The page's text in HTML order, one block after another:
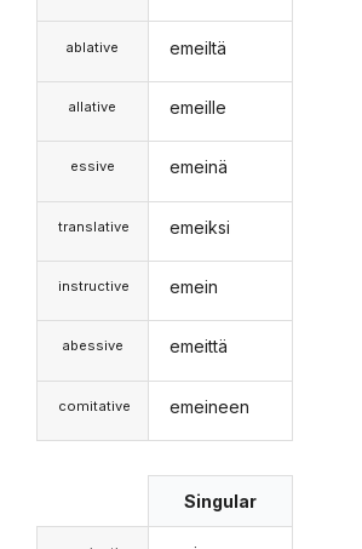
ablative
allative
essive
translative
instructive
abessive
comitative
emeiltä
emeille
emeinä
emeiksi
emein
emeittä
emeineen
Singular